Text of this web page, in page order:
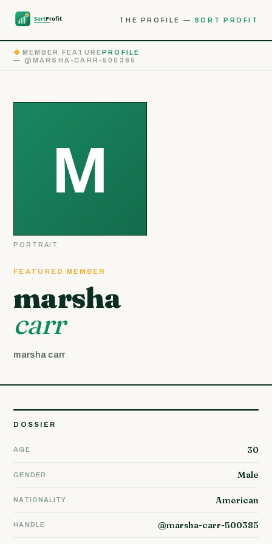
THE PROFILE — SORT PROFIT
◆ MEMBER FEATUREPROFILE
— @MARSHA-CARR-500385
FEATURED MEMBER
marsha
carr
marsha carr
PORTRAIT
DOSSIER
AGE 30
GENDER Male
NATIONALITY American
HANDLE @marsha-carr-500385